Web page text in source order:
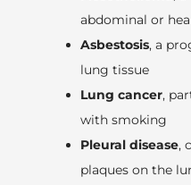
abdominal or
Asbestosis, a
lung tissue
Lung cancer,
with smoking
Pleural disease,
plaques on the